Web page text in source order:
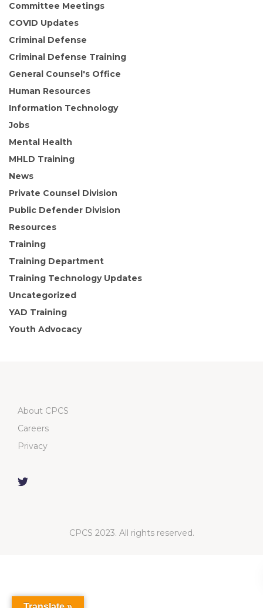
Committee Meetings
COVID Updates
Criminal Defense
Criminal Defense Training
General Counsel's Office
Human Resources
Information Technology
Jobs
Mental Health
MHLD Training
News
Private Counsel Division
Public Defender Division
Resources
Training
Training Department
Training Technology Updates
Uncategorized
YAD Training
Youth Advocacy
About CPCS
Careers
Privacy
CPCS 2023. All rights reserved.